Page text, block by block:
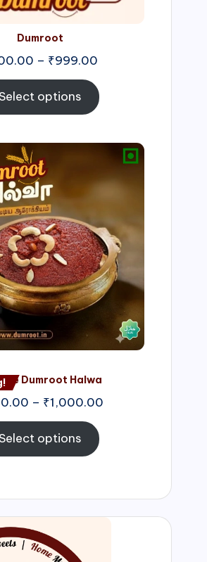
Dumroot
– ₹999.00
options
Dumroot Halwa
– ₹1,000.00
Price
range:
₹1,000.00
options